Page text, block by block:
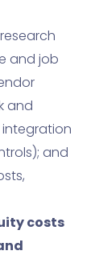
and job
and
and
costs